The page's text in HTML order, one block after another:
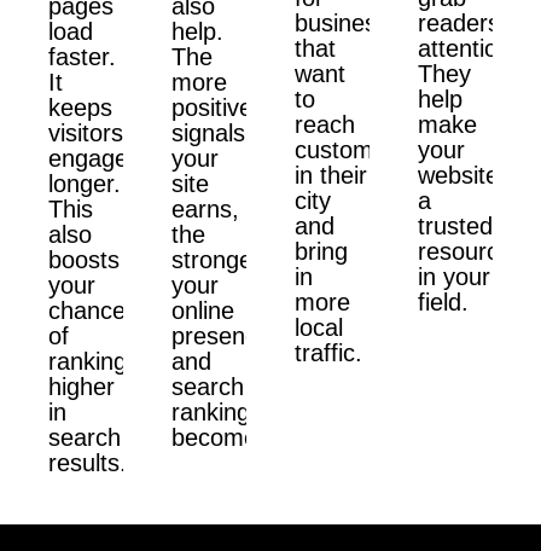
pages
load
faster.
It
keeps
visitors
engaged
longer.
This
also
boosts
your
chances
of
ranking
higher
in
search
results.
also
help.
The
more
positive
signals
your
site
earns,
the
stronger
your
online
presence
and
search
ranking
become.
businesses
that
want
to
reach
customers
in their
city
and
bring
in
more
local
traffic.
readers'
attention.
They
help
make
your
website
a
trusted
resource
in your
field.